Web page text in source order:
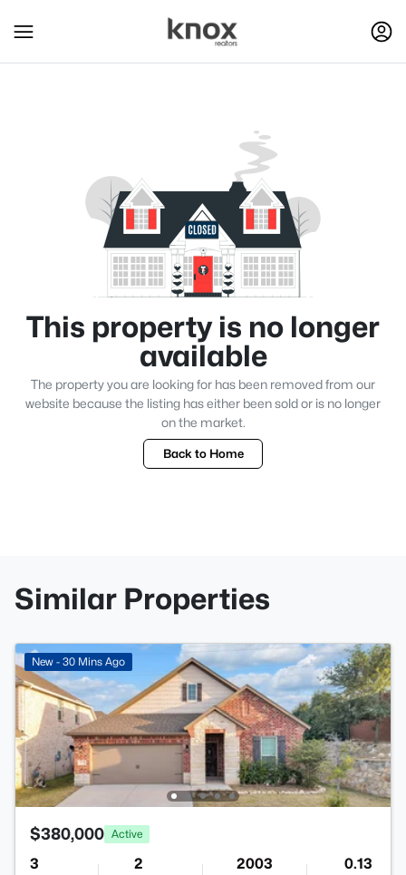
This property is no longer
available
The property you are looking for has been removed from our
website because the listing has either been sold or is no longer
on the market.
Back to Home
Similar Properties
New - 30 Mins Ago
$380,000 Active
3 2 2003 0.13